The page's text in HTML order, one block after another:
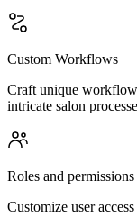
Custom Workflows
Craft unique
intricate salon
Roles and permissions
Customize user